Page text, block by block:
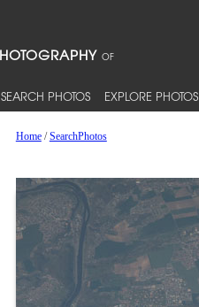
SEARCH PHOTOS EXPLORE PHOTOS
Home/SearchPhotos